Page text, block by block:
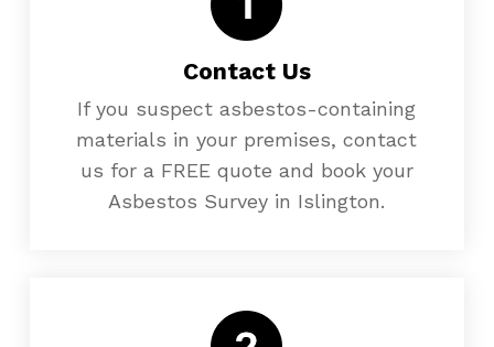
Contact Us
If you suspect asbestos-containing
materials in your premises, contact
us for a FREE quote and book your
Asbestos Survey in Islington.